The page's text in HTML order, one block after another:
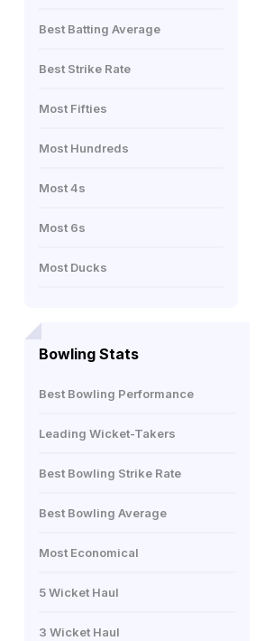
Best Batting Average
Best Strike Rate
Most Fifties
Most Hundreds
Most 4s
Most 6s
Most Ducks
Bowling Stats
Best Bowling Performance
Leading Wicket-Takers
Best Bowling Strike Rate
Best Bowling Average
Most Economical
5 Wicket Haul
3 Wicket Haul